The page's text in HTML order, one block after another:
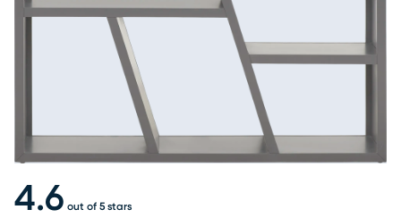
4.6 out of 5 stars